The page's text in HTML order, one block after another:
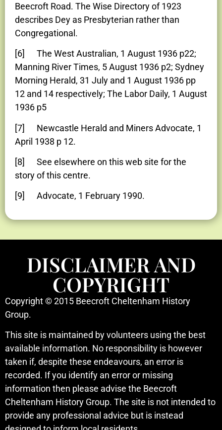
Beecroft Road. The Wise Directory of 1923
describes Dey as Presbyterian rather than
Congregational.
[6] The West Australian, 1 August 1936 p22;
Manning River Times, 5 August 1936 p2; Sydney
Morning Herald, 31 July and 1 August 1936 pp
12 and 14 respectively; The Labor Daily, 1 August
1936 p5
[7] Newcastle Herald and Miners Advocate, 1
April 1938 p 12.
[8] See elsewhere on this web site for the
story of this centre.
[9] Advocate, 1 February 1990.
DISCLAIMER AND
COPYRIGHT
Copyright © 2015 Beecroft Cheltenham History
Group.
This site is maintained by volunteers using the best
available information. No responsibility is however
taken if, despite these endeavours, an error is
recorded. If you identify an error or missing
information then please advise the Beecroft
Cheltenham History Group. The site is not intended to
provide any professional advice but is instead